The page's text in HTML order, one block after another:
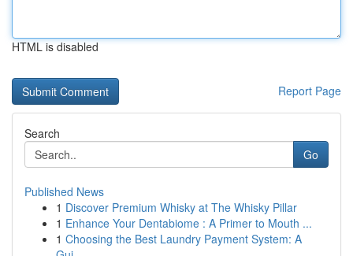
HTML is disabled
Report Page
Search
Go
Published News
1 Discover Premium Whisky at The Whisky Pillar
1 Enhance Your Dentabiome : A Primer to Mouth ...
1 Choosing the Best Laundry Payment System: A